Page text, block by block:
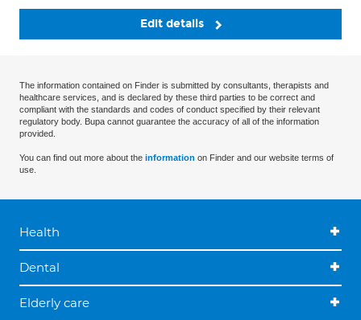
Edit details
The information contained on Finder is submitted by consultants, therapists and
healthcare services, and is declared by these third parties to be correct and
compliant with the standards and codes of conduct specified by their relevant
regulatory body. Bupa cannot guarantee the accuracy of all of the information
provided.
You can find out more about the information on Finder and our website terms of
use.
Health
Dental
Elderly care